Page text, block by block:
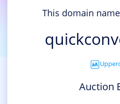
This domain
Auction